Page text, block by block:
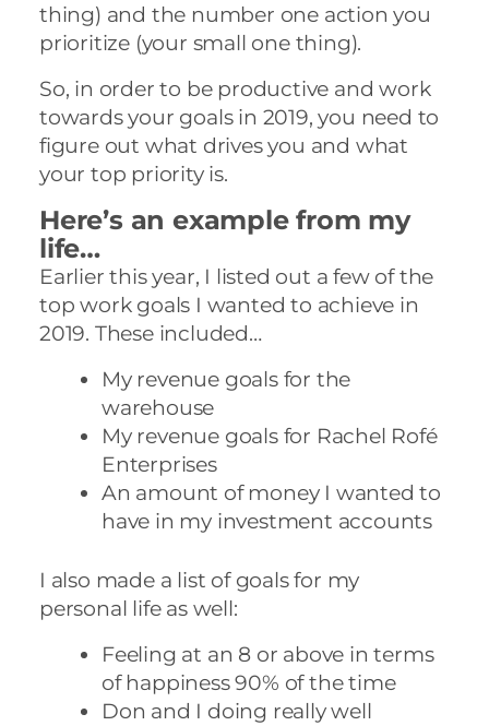
thing) and the number one action you
prioritize (your small one thing).
So, in order to be productive and work
towards your goals in 2019, you need to
figure out what drives you and what
your top priority is.
Here’s an example from my
life…
Earlier this year, I listed out a few of the
top work goals I wanted to achieve in
2019. These included…
My revenue goals for the
warehouse
My revenue goals for Rachel Rofé
Enterprises
An amount of money I wanted to
have in my investment accounts
I also made a list of goals for my
personal life as well:
Feeling at an 8 or above in terms
of happiness 90% of the time
Don and I doing really well